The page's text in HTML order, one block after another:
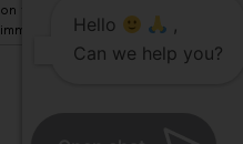
on this website and please inform
immediately.Hello
,
Can we help you?